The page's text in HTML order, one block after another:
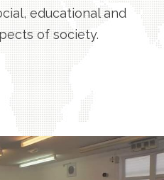
educational and
of society.